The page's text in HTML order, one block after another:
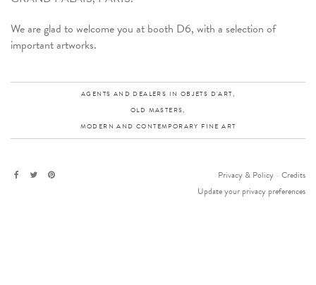
We are glad to welcome you at booth D6, with a selection of
important artworks.
AGENTS AND DEALERS IN OBJETS D'ART,
OLD MASTERS,
MODERN AND CONTEMPORARY FINE ART
Privacy & Policy - Credits
Update your privacy preferences